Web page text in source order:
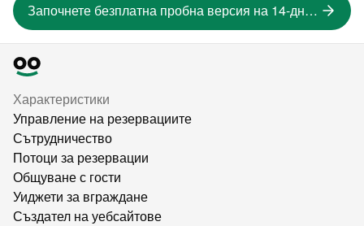
Започнете безплатна пробна версия на 14-дневна версия
Характеристики
Управление на резервациите
Сътрудничество
Потоци за резервации
Общуване с гости
Уиджети за вграждане
Създател на уебсайтове